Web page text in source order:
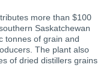
more than $100
Saskatchewan
tonnes of grain and
The plant also
of dried distillers grains